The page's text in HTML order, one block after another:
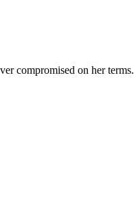
compromised on her terms.